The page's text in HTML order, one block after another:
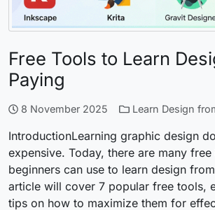
Free Tools to Learn
Paying
8 November 2025 Learn Design
IntroductionLearning graphic design
expensive. Today, there are many
beginners can use to learn design
article will cover 7 popular free tools,
tips on how to maximize them for